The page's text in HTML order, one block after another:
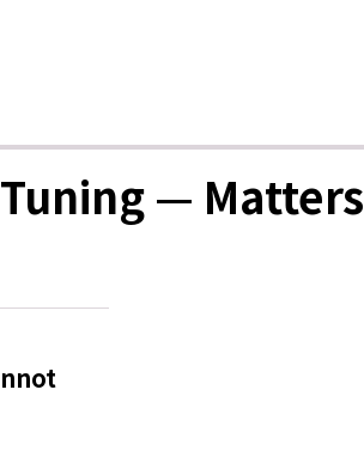
— Matters